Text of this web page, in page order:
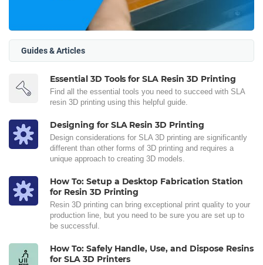
Guides & Articles
Essential 3D Tools for SLA Resin 3D Printing
Find all the essential tools you need to succeed with SLA
resin 3D printing using this helpful guide.
Designing for SLA Resin 3D Printing
Design considerations for SLA 3D printing are significantly
different than other forms of 3D printing and requires a
unique approach to creating 3D models.
How To: Setup a Desktop Fabrication Station
for Resin 3D Printing
Resin 3D printing can bring exceptional print quality to your
production line, but you need to be sure you are set up to
be successful.
How To: Safely Handle, Use, and Dispose Resins
for SLA 3D Printers